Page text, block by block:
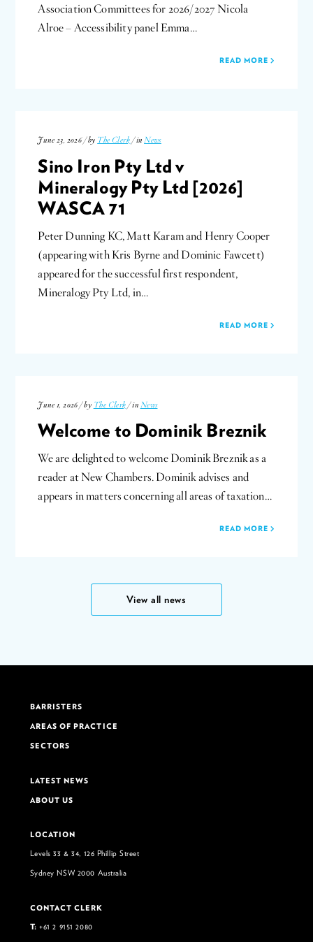
Association Committees for 2026/2027 Nicola
Alroe – Accessibility panel Emma…
READ MORE
June 23, 2026 / by The Clerk / inNews
Sino Iron Pty Ltd v
Mineralogy Pty Ltd [2026]
WASCA 71
Peter Dunning KC, Matt Karam and Henry Cooper
(appearing with Kris Byrne and Dominic Fawcett)
appeared for the successful first respondent,
Mineralogy Pty Ltd, in…
READ MORE
June 1, 2026 / by The Clerk / in News
Welcome to Dominik Breznik
We are delighted to welcome Dominik Breznik as a
reader at New Chambers. Dominik advises and
appears in matters concerning all areas of taxation…
READ MORE
View all news
BARRISTERS
AREAS OF PRACTICE
SECTORS
LATEST NEWS
ABOUT US
LOCATION
Levels 33 & 34, 126 Phillip Street
Sydney NSW 2000 Australia
CONTACT CLERK
T: +61 2 9151 2080